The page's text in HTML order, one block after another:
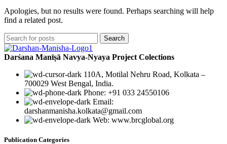
Apologies, but no results were found. Perhaps searching will help
find a related post.
Search
Darśana Manīṣā Navya-Nyaya Project Colections
110A, Motilal Nehru Road, Kolkata –
700029 West Bengal, India.
Phone: +91 033 24550106
Email:
darshanmanisha.kolkata@gmail.com
Web: www.brcglobal.org
Publication Categories